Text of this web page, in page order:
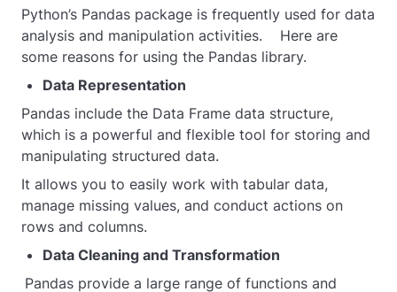
Python’s Pandas package is frequently used for data
analysis and manipulation activities. Here are
some reasons for using the Pandas library.
Data Representation
Pandas include the Data Frame data structure,
which is a powerful and flexible tool for storing and
manipulating structured data.
It allows you to easily work with tabular data,
manage missing values, and conduct actions on
rows and columns.
Data Cleaning and Transformation
Pandas provide a large range of functions and